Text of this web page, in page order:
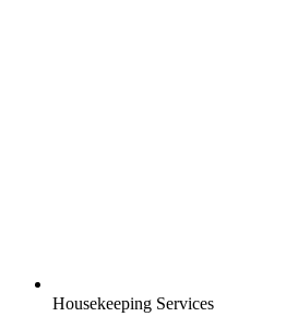
Housekeeping Services